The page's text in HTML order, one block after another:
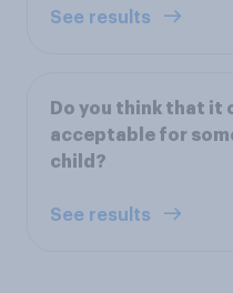
See results
Do you think that it
acceptable for
child?
See results